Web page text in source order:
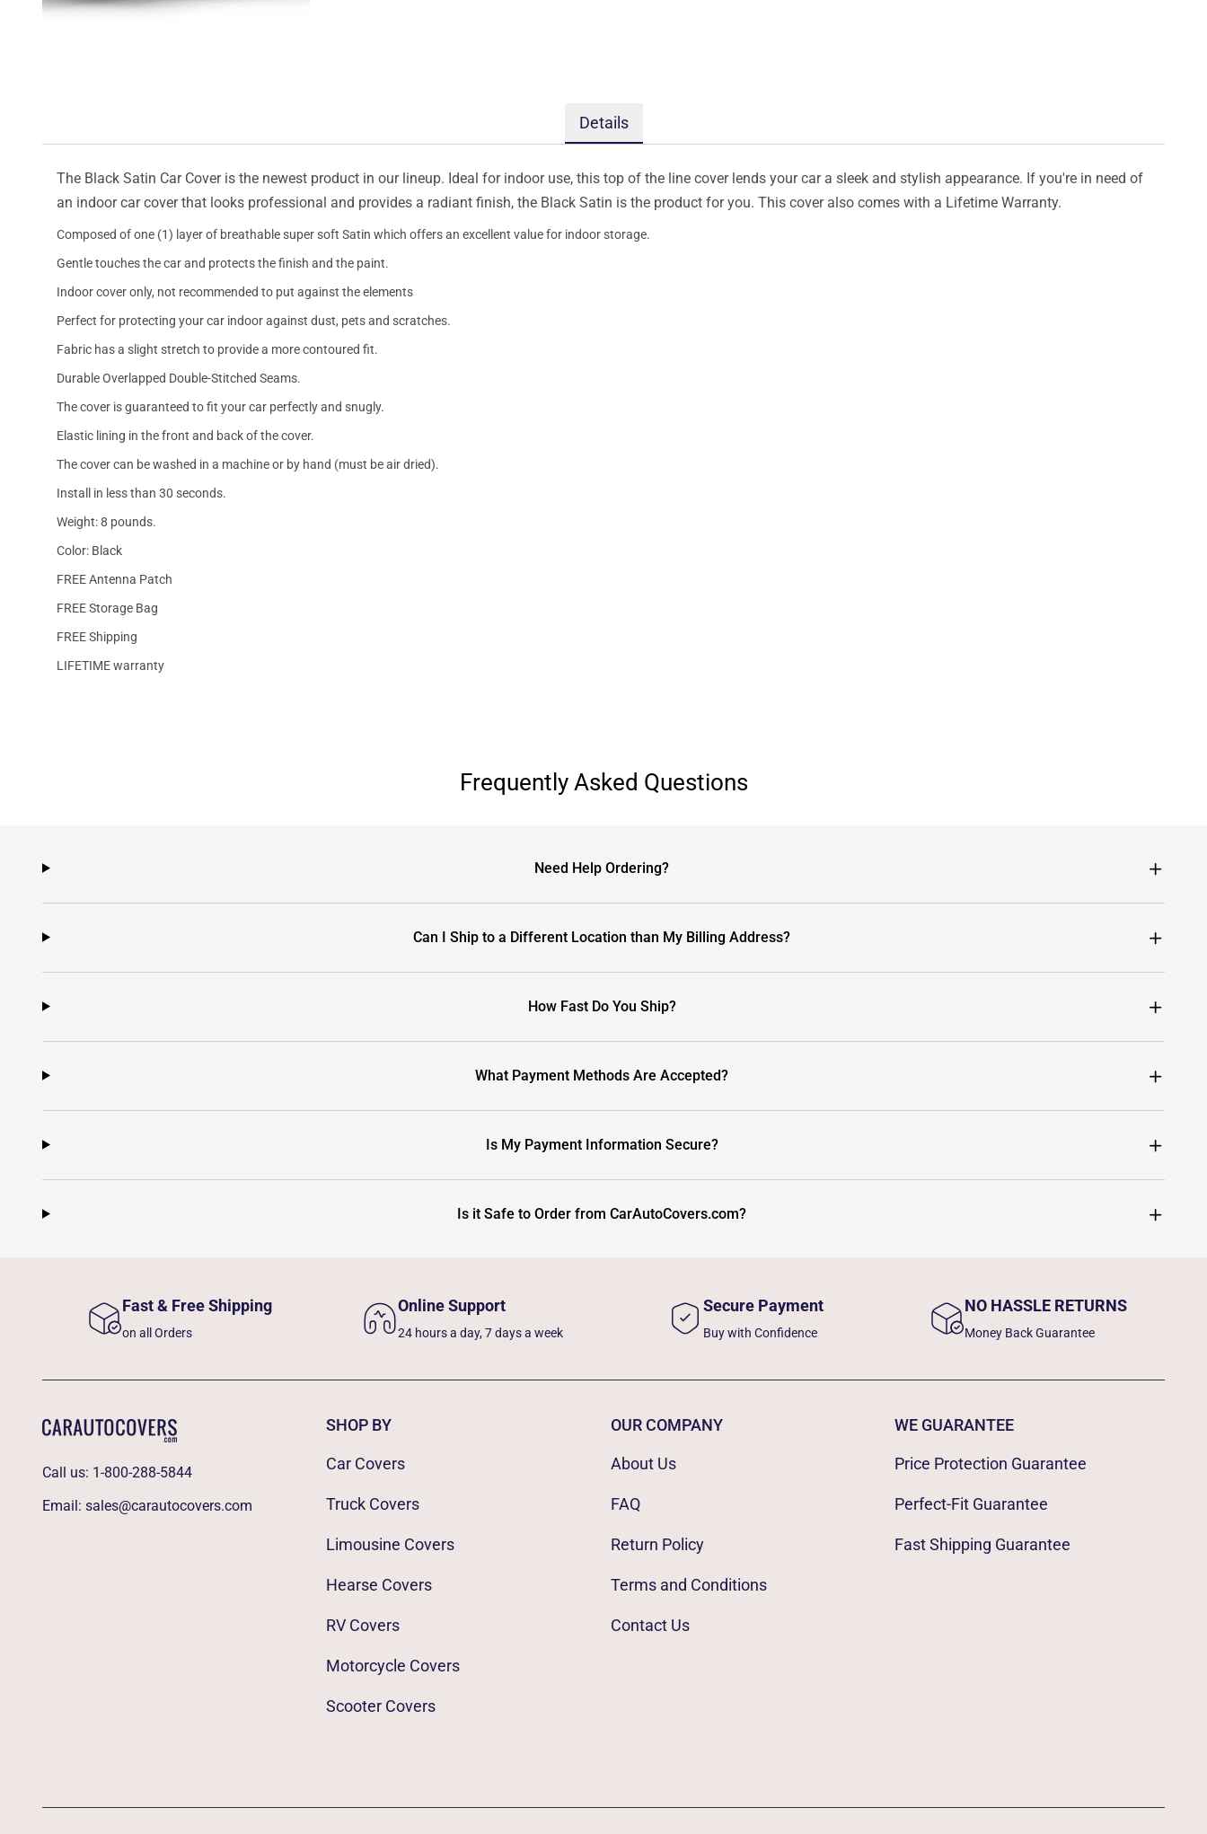
Details
The Black Satin Car Cover is the newest product in our lineup. Ideal for indoor use, this top of the line cover lends your car a sleek and stylish appearance. If you're in need of
an indoor car cover that looks professional and provides a radiant finish, the Black Satin is the product for you. This cover also comes with a Lifetime Warranty.
Composed of one (1) layer of breathable super soft Satin which offers an excellent value for indoor storage.
Gentle touches the car and protects the finish and the paint.
Indoor cover only, not recommended to put against the elements
Perfect for protecting your car indoor against dust, pets and scratches.
Fabric has a slight stretch to provide a more contoured fit.
Durable Overlapped Double-Stitched Seams.
The cover is guaranteed to fit your car perfectly and snugly.
Elastic lining in the front and back of the cover.
The cover can be washed in a machine or by hand (must be air dried).
Install in less than 30 seconds.
Weight: 8 pounds.
Color: Black
FREE Antenna Patch
FREE Storage Bag
FREE Shipping
LIFETIME warranty
Frequently Asked Questions
Need Help Ordering?
Can I Ship to a Different Location than My Billing Address?
How Fast Do You Ship?
What Payment Methods Are Accepted?
Is My Payment Information Secure?
Is it Safe to Order from CarAutoCovers.com?
Fast & Free Shipping
on all Orders
Online Support
24 hours a day, 7 days a week
Secure Payment
Buy with Confidence
NO HASSLE RETURNS
Money Back Guarantee
Call us: 1-800-288-5844
Email: sales@carautocovers.com
SHOP BY
Car Covers
Truck Covers
Limousine Covers
Hearse Covers
RV Covers
Motorcycle Covers
Scooter Covers
OUR COMPANY
About Us
FAQ
Return Policy
Terms and Conditions
Contact Us
WE GUARANTEE
Price Protection Guarantee
Perfect-Fit Guarantee
Fast Shipping Guarantee